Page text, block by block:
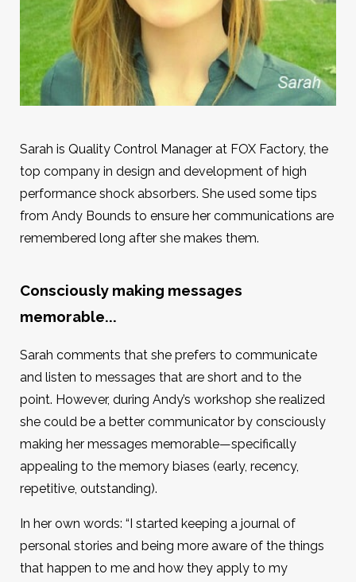
Sarah is Quality Control Manager at FOX Factory, the
top company in design and development of high
performance shock absorbers. She used some tips
from Andy Bounds to ensure her communications are
remembered long after she makes them.
Consciously making messages
memorable...
Sarah comments that she prefers to communicate
and listen to messages that are short and to the
point. However, during Andy’s workshop she realized
she could be a better communicator by consciously
making her messages memorable—specifically
appealing to the memory biases (early, recency,
repetitive, outstanding).
In her own words: “I started keeping a journal of
personal stories and being more aware of the things
that happen to me and how they apply to my